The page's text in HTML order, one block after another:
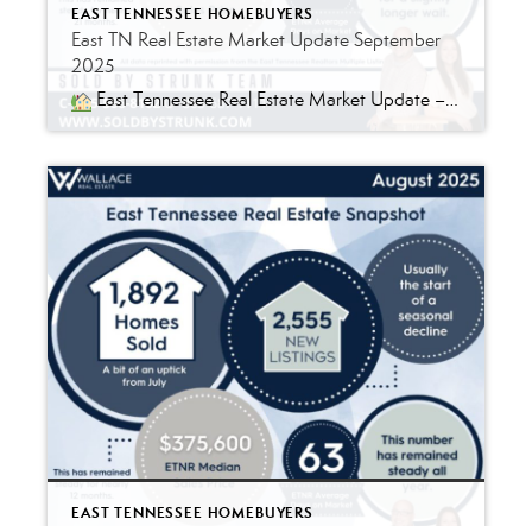
EAST TENNESSEE HOMEBUYERS
East TN Real Estate Market Update September
2025
East Tennessee Real Estate Market Update – September 2025 By Ryan & Jessica Strunk, REALTORS® | Wallace Real Estate A Balanced Market Returns to East Tennessee September’s housing data shows what many of us in the field have been feeling – the East Tennessee market is finding its balance again. Listings are still strong […]
EAST TENNESSEE HOMEBUYERS